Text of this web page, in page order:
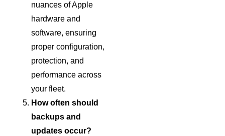
nuances of Apple
hardware and
software, ensuring
proper configuration,
protection, and
performance across
your fleet.
How often should
backups and
updates occur?